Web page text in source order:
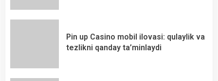
Pin up Casino mobil ilovasi: qulaylik va
tezlikni qanday ta’minlaydi